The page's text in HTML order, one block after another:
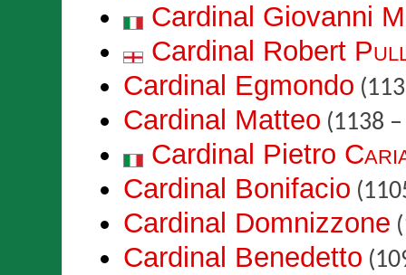
Cardinal Giovanni
Cardinal Robert
Cardinal Egmondo
Cardinal Matteo (1138
Cardinal Pietro
Cardinal Bonifacio
Cardinal Domnizzone
Cardinal Benedetto